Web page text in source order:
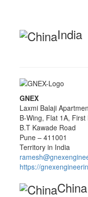
India
GNEX
Laxmi Balaji
B-Wing, Flat 1A, First
B.T Kawade Road
Pune – 411001
Territory in India
https://
China